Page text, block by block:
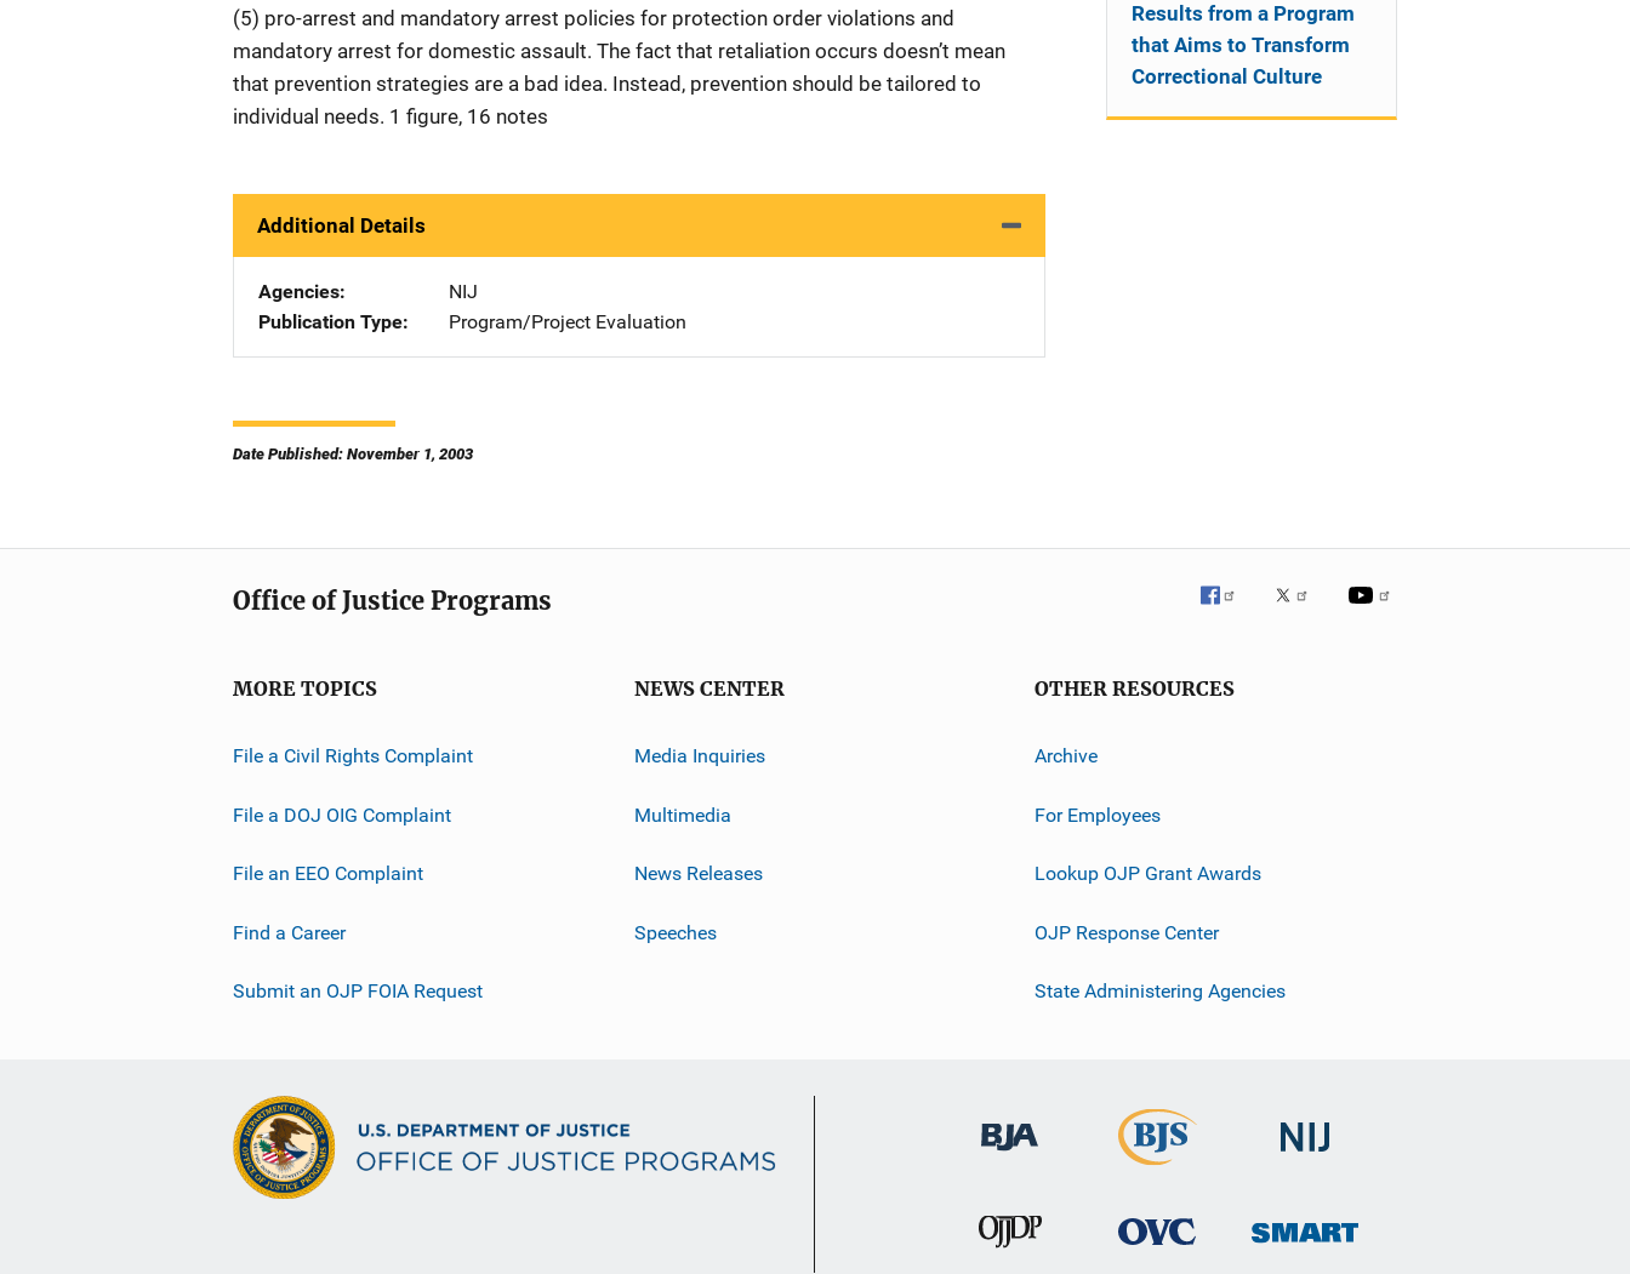
(5) pro-arrest and mandatory arrest policies for protection order violations and
mandatory arrest for domestic assault. The fact that retaliation occurs doesn’t mean
that prevention strategies are a bad idea. Instead, prevention should be tailored to
individual needs. 1 figure, 16 notes
Additional Details
Agencies
NIJ
Publication Type
Program/Project Evaluation
Date Published: November 1, 2003
Results from a Program
that Aims to Transform
Correctional Culture
Office of Justice Programs
MORE TOPICS
File a Civil Rights Complaint
File a DOJ OIG Complaint
File an EEO Complaint
Find a Career
Submit an OJP FOIA Request
NEWS CENTER
Media Inquiries
Multimedia
News Releases
Speeches
OTHER RESOURCES
Archive
For Employees
Lookup OJP Grant Awards
OJP Response Center
State Administering Agencies